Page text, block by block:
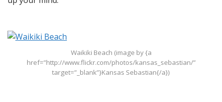
Waikiki Beach (image by {a
href=”http://www.flickr.com/photos/kansas_sebastian/”
target=”_blank”}Kansas Sebastian{/a})